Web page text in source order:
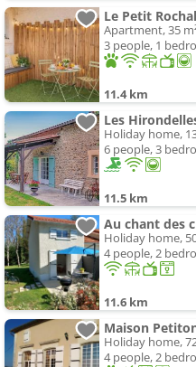
Apartment, 35
3 people, 1
11.4 km
Les
Holiday home,
6 people, 3
11.5 km
Au chant des
Holiday home,
4 people, 2
11.6 km
Maison
Holiday home,
4 people, 2